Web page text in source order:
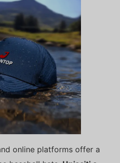
online platforms offer a